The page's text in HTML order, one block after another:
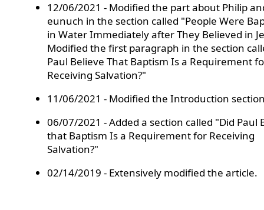
12/06/2021 - Modified the part about Philip
eunuch in the section called "People Were
in Water Immediately after They Believed in
Modified the first paragraph in the section
Paul Believe That Baptism Is a Requirement
Receiving Salvation?"
11/06/2021 - Modified the Introduction
06/07/2021 - Added a section called "Did Paul
that Baptism Is a Requirement for Receiving
Salvation?"
02/14/2019 - Extensively modified the article.